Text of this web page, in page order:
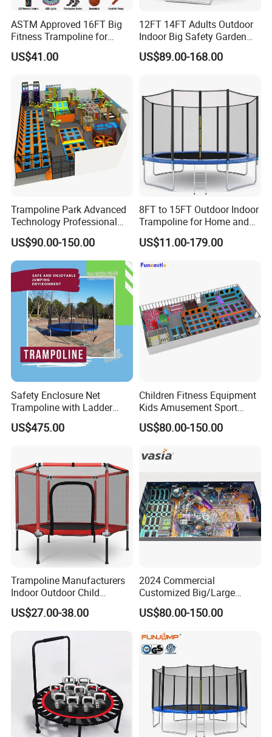
ASTM Approved 16FT Big
Fitness Trampoline for
Jumping Kids Adults
Trampoline for Sales
US$41.00
12FT 14FT Adults Outdoor
Indoor Big Safety Garden
Child/Kids Fitness Jumping
Trampoline with Tent for
US$89.00-168.00
Trampoline Park Advanced
Technology Professional
Indoor Trampoline with
CE/ASTM/TUV/GS
Certificates
US$90.00-150.00
8FT to 15FT Outdoor Indoor
Trampoline for Home and
Gym Use
US$11.00-179.00
Safety Enclosure Net
Trampoline with Ladder
Pole Secure Include All
Accessories Wyz14472
US$475.00
Children Fitness Equipment
Kids Amusement Sport
Center Professional Indoor
Trampoline Park
US$80.00-150.00
Trampoline Manufacturers
Indoor Outdoor Child
Trampoline Sales Hex
Trampoline with Safety Net
US$27.00-38.00
2024 Commercial
Customized Big/Large
Kids/Children Inflatable
Indoor/Outdoor Bungee
Jumping/Jump Sport Gym
Trampoline Amusement
Park with Rope Course
US$80.00-150.00